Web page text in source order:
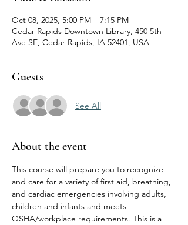
Oct 08, 2025, 5:00 PM – 7:15 PM
Cedar Rapids Downtown Library, 450 5th
Ave SE, Cedar Rapids, IA 52401, USA
Guests
See All
About the event
This course will prepare you to recognize
and care for a variety of first aid, breathing,
and cardiac emergencies involving adults,
children and infants and meets
OSHA/workplace requirements. This is a